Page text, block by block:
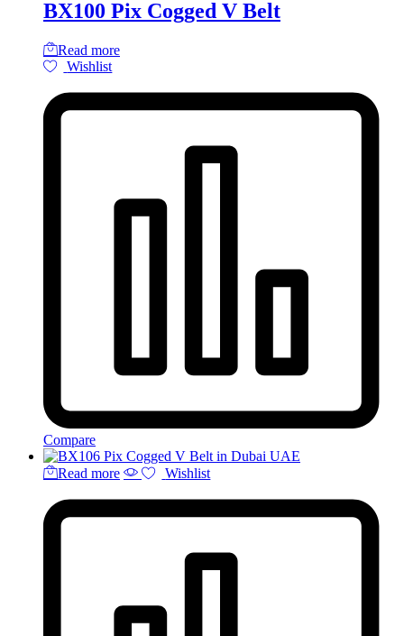
BX100 Pix Cogged V Belt
Read more
Wishlist
Compare
Read more Wishlist